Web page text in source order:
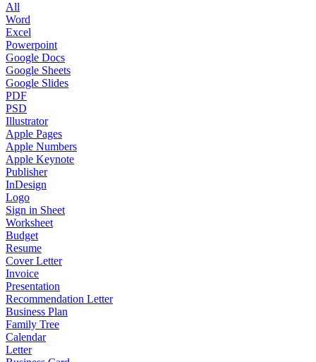
All
Word
Excel
Powerpoint
Google Docs
Google Sheets
Google Slides
PDF
PSD
Illustrator
Apple Pages
Apple Numbers
Apple Keynote
Publisher
InDesign
Logo
Sign in Sheet
Worksheet
Budget
Resume
Cover Letter
Invoice
Presentation
Recommendation Letter
Business Plan
Family Tree
Calendar
Letter